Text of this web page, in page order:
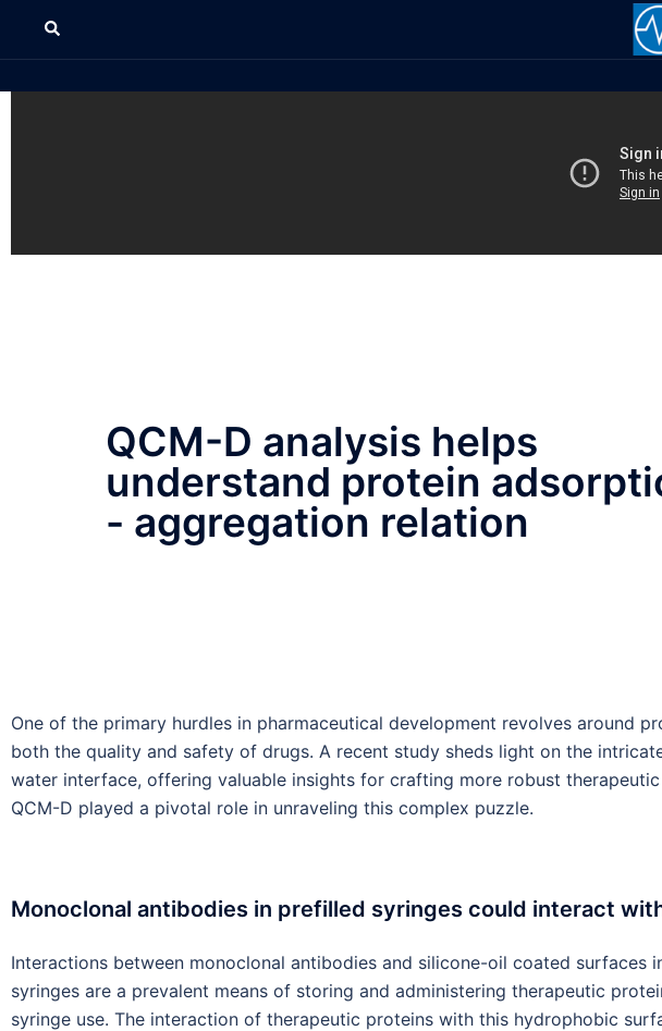
QCM-D analysis helps
understand protein
- aggregation relation
One of the primary hurdles in pharmaceutical development revolves around
both the quality and safety of drugs. A recent study sheds light on the
water interface, offering valuable insights for crafting more robust
QCM-D played a pivotal role in unraveling this complex puzzle.
Monoclonal antibodies in prefilled syringes could interact
Interactions between monoclonal antibodies and silicone-oil coated
syringes are a prevalent means of storing and administering therapeutic
syringe use. The interaction of therapeutic proteins with this hydrophobic